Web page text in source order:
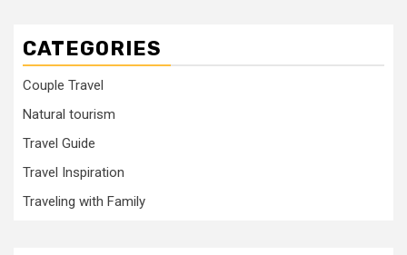
CATEGORIES
Couple Travel
Natural tourism
Travel Guide
Travel Inspiration
Traveling with Family